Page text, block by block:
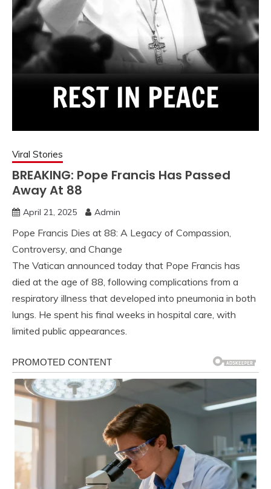
Viral Stories
BREAKING: Pope Francis Has Passed
Away At 88
April 21, 2025 Admin
Pope Francis Dies at 88: A Legacy of Compassion,
Controversy, and Change
The Vatican announced today that Pope Francis has
died at the age of 88, following complications from a
respiratory illness that developed into pneumonia in both
lungs. He spent his final weeks in hospital care, with
limited public appearances.